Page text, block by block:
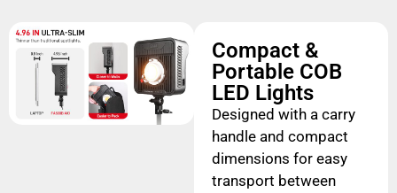
Compact &
Portable COB
LED Lights
Designed with a carry
handle and compact
dimensions for easy
transport between